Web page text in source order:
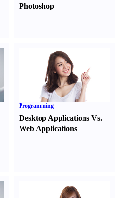
Photoshop
Programming
Desktop Applications Vs.
Web Applications